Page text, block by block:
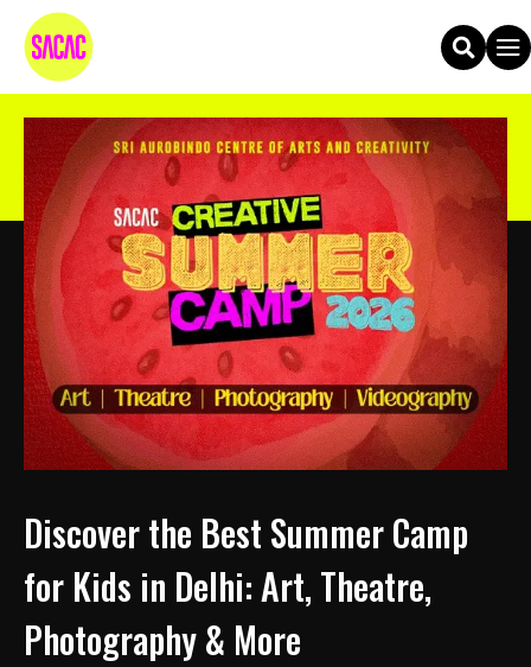
Discover the Best Summer Camp
for Kids in Delhi: Art, Theatre,
Photography & More